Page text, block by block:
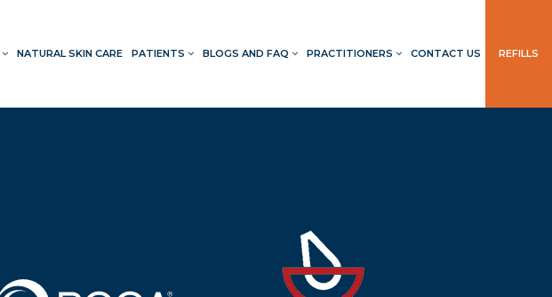
NATURAL SKIN CARE PATIENTS BLOGS AND FAQ PRACTITIONERS CONTACT US REFILLS